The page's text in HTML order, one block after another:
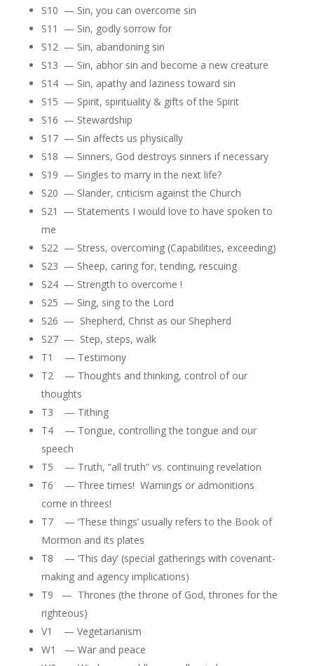
S10 — Sin, you can overcome sin
S11 — Sin, godly sorrow for
S12 — Sin, abandoning sin
S13 — Sin, abhor sin and become a new creature
S14 — Sin, apathy and laziness toward sin
S15 — Spirit, spirituality & gifts of the Spirit
S16 — Stewardship
S17 — Sin affects us physically
S18 — Sinners, God destroys sinners if necessary
S19 — Singles to marry in the next life?
S20 — Slander, criticism against the Church
S21 — Statements I would love to have spoken to
me
S22 — Stress, overcoming (Capabilities, exceeding)
S23 — Sheep, caring for, tending, rescuing
S24 — Strength to overcome !
S25 — Sing, sing to the Lord
S26 — Shepherd, Christ as our Shepherd
S27 — Step, steps, walk
T1 — Testimony
T2 — Thoughts and thinking, control of our
thoughts
T3 — Tithing
T4 — Tongue, controlling the tongue and our
speech
T5 — Truth, “all truth” vs. continuing revelation
T6 — Three times! Warnings or admonitions
come in threes!
T7 — ‘These things’ usually refers to the Book of
Mormon and its plates
T8 — ‘This day’ (special gatherings with covenant-
making and agency implications)
T9 — Thrones (the throne of God, thrones for the
righteous)
V1 — Vegetarianism
W1 — War and peace